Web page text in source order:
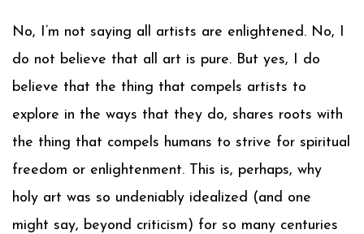
No, I’m not saying all artists are enlightened. No, I
do not believe that all art is pure. But yes, I do
believe that the thing that compels artists to
explore in the ways that they do, shares roots with
the thing that compels humans to strive for spiritual
freedom or enlightenment. This is, perhaps, why
holy art was so undeniably idealized (and one
might say, beyond criticism) for so many centuries